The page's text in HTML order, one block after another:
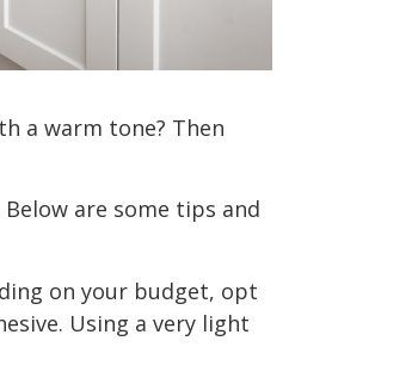
a warm tone? Then
are some tips and
on your budget, opt
Using a very light